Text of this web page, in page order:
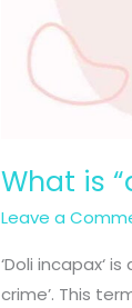
What is
Leave a
‘Doli incapax‘
crime’. This